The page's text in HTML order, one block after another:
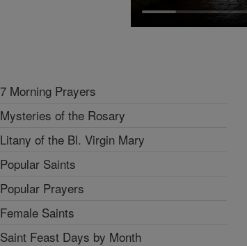
7 Morning Prayers
Mysteries of the Rosary
Litany of the Bl. Virgin Mary
Popular Saints
Popular Prayers
Female Saints
Saint Feast Days by Month